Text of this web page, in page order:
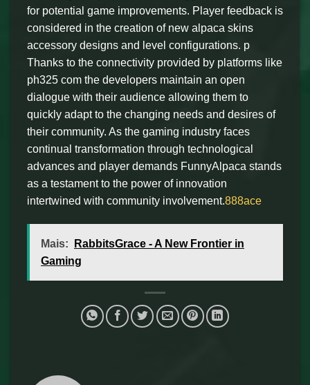
for potential game improvements. Player feedback is
considered in the creation of new alpaca skins
accessory designs and level configurations. p
Thanks to the connectivity provided by platforms like
ph325 com the developers maintain an open
dialogue with their audience allowing them to
quickly adapt to the changing needs and desires of
their community. As the gaming industry faces
continual transformation through technological
advances and player demands FunnyAlpaca stands
as a testament to the power of innovation
intertwined with community involvement.888ace
Mais:
RabbitsGrace - A New Frontier in
Gaming